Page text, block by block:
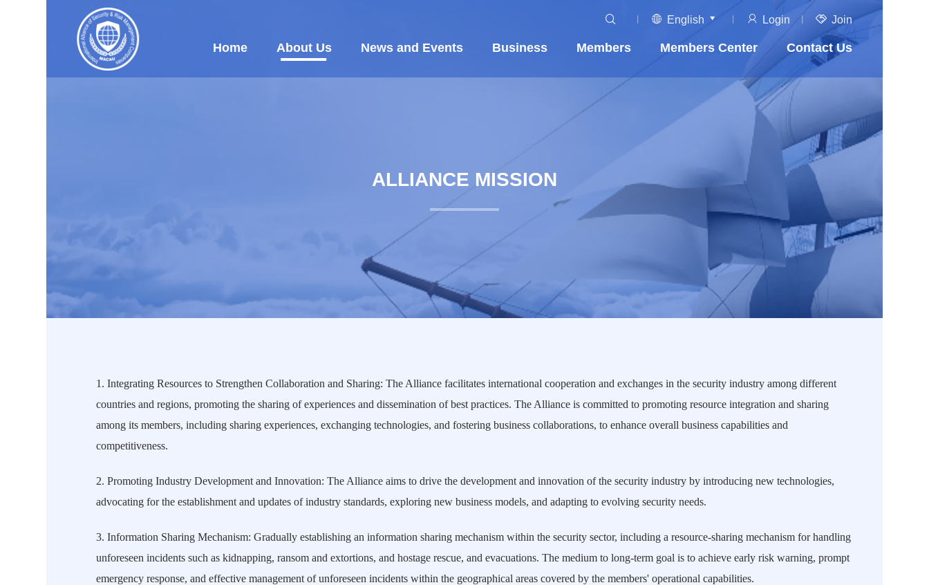
Home About Us News and Events Business Members Members Center Contact Us
English Login Join
ALLIANCE MISSION
1.Integrating Resources to Strengthen Collaboration and Sharing: The Alliance facilitates international cooperation and exchanges in the security industry among different
countries and regions, promoting the sharing of experiences and dissemination of best practices. The Alliance is committed to promoting resource integration and sharing
among its members, including sharing experiences, exchanging technologies, and fostering business collaborations, to enhance overall business capabilities and
competitiveness.
2.Promoting Industry Development and Innovation: The Alliance aims to drive the development and innovation of the security industry by introducing new technologies,
advocating for the establishment and updates of industry standards, exploring new business models, and adapting to evolving security needs.
3.Information Sharing Mechanism: Gradually establishing an information sharing mechanism within the security sector, including a resource-sharing mechanism for handling
unforeseen incidents such as kidnapping, ransom and extortions, and hostage rescue, and evacuations. The medium to long-term goal is to achieve early risk warning, prompt
emergency response, and effective management of unforeseen incidents within the geographical areas covered by the members' operational capabilities.